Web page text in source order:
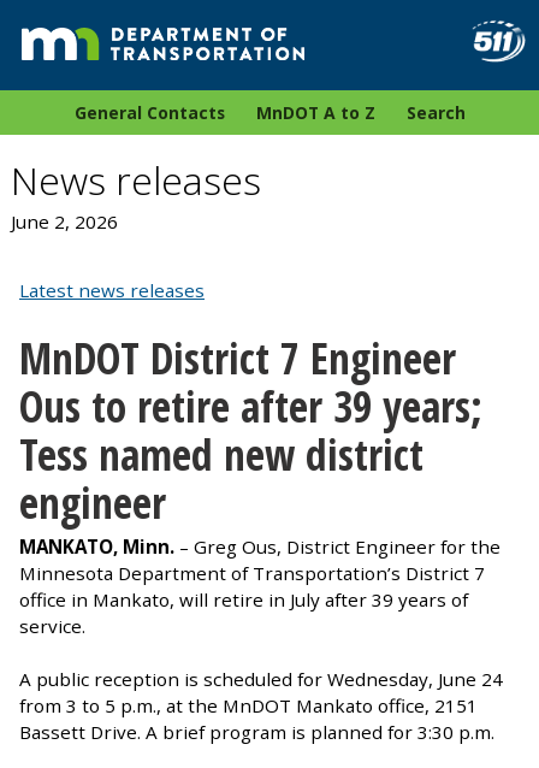
General Contacts MnDOT A to Z Search
News releases
June 2, 2026
Latest news releases
MnDOT District 7 Engineer
Ous to retire after 39 years;
Tess named new district
engineer
MANKATO, Minn. – Greg Ous, District Engineer for the
Minnesota Department of Transportation’s District 7
office in Mankato, will retire in July after 39 years of
service.
A public reception is scheduled for Wednesday, June 24
from 3 to 5 p.m., at the MnDOT Mankato office, 2151
Bassett Drive. A brief program is planned for 3:30 p.m.